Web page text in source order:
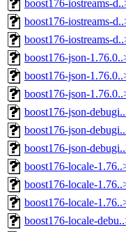
boost176-iostreams-
boost176-iostreams-
boost176-iostreams-
boost176-json-
boost176-json-
boost176-json-
boost176-json-
boost176-json-
boost176-json-
boost176-locale-
boost176-locale-
boost176-locale-
boost176-locale-